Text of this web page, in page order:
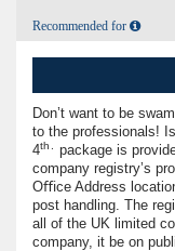
Recommended for
Don’t want to be
to the professionals!
4th․
package is
company registry’s
Oﬃce Address
post handling. The
all of the UK limited
company, it be on